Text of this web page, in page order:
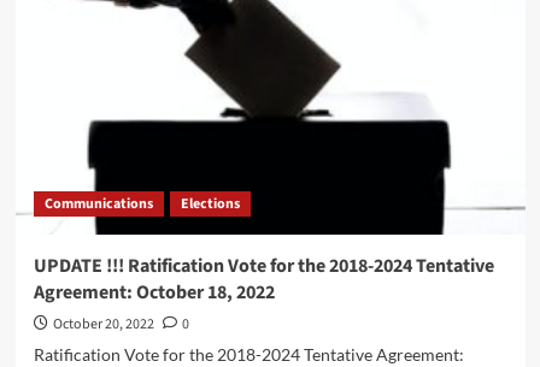
Communications Elections
UPDATE !!! Ratification Vote for the 2018-2024 Tentative
Agreement: October 18, 2022
October 20, 2022
0
Ratification Vote for the 2018-2024 Tentative Agreement: